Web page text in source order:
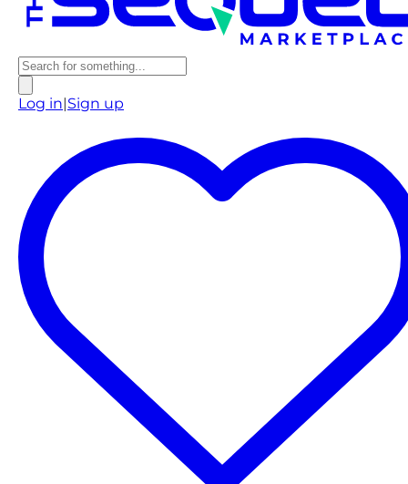
Log in Sign up